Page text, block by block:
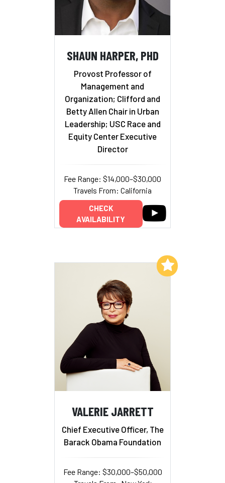
SHAUN HARPER, PHD
Provost Professor of
Management and
Organization; Clifford and
Betty Allen Chair in Urban
Leadership; USC Race and
Equity Center Executive
Director
Fee Range: $14,000–$30,000
Travels From: California
CHECK
AVAILABILITY
VALERIE JARRETT
Chief Executive Officer, The
Barack Obama Foundation
Fee Range: $30,000–$50,000
Add to My List